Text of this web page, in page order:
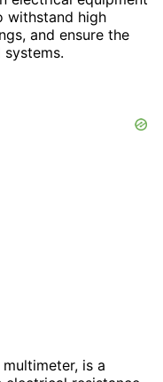
withstand high
and ensure the
is a